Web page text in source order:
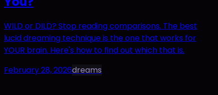
WILD or DILD? Stop reading comparisons. The best
lucid dreaming technique is the one that works for
YOUR brain. Here's how to find out which that is.
February 28, 2026dreams